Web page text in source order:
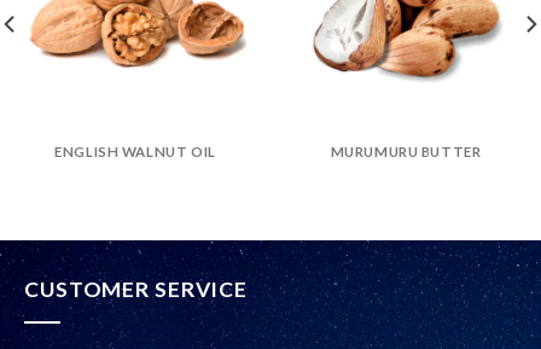
ENGLISH WALNUT OIL MURUMURU BUTTER
CUSTOMER SERVICE